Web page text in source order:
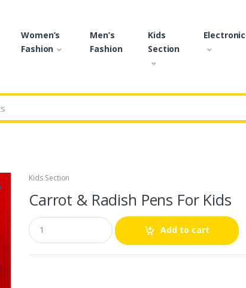
Women’s
Fashion
Men’s
Fashion
Kids
Section
Kids Section
Carrot & Radish Pens For Kids
Q
u
a
n
Add to cart